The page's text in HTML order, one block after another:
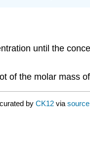
until the
of the molar mass
by CK12 via